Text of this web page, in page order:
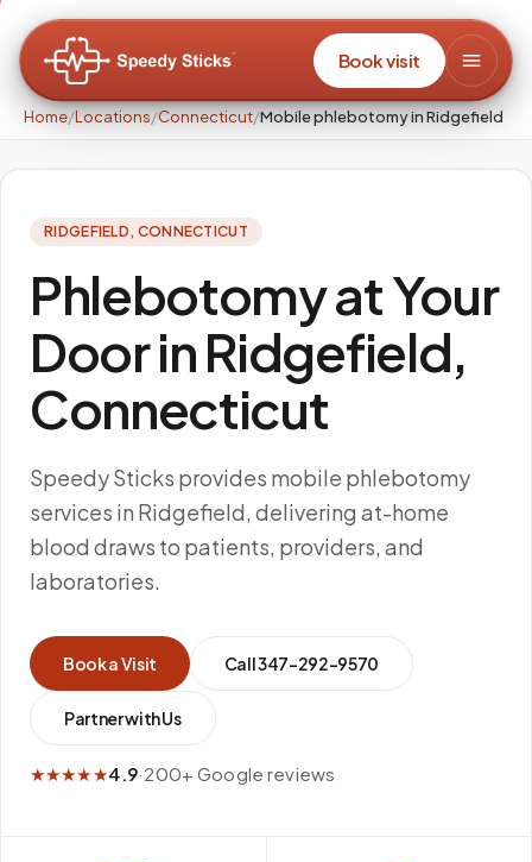
Book visit
Home/Locations/Connecticut/Mobile phlebotomy in Ridgefield
RIDGEFIELD, CONNECTICUT
Phlebotomy at Your
Door in Ridgefield,
Connecticut
Speedy Sticks provides mobile phlebotomy
services in Ridgefield, delivering at-home
blood draws to patients, providers, and
laboratories.
Book a Visit Call347-292-9570
Partner with Us
★★★★★4.9·200+ Google reviews